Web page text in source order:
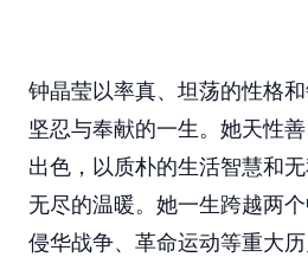
钟晶莹以率真、坦荡的性格
坚忍与奉献的一生。她天性
出色，以质朴的生活智慧和
无尽的温暖。她一生跨越两
侵华战争、革命运动等重大